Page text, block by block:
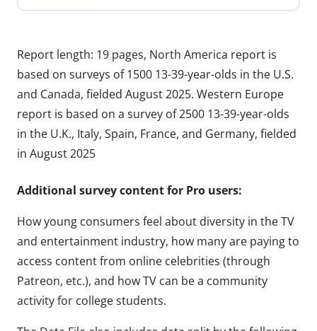
Report length: 19 pages, North America report is
based on surveys of 1500 13-39-year-olds in the U.S.
and Canada, fielded August 2025. Western Europe
report is based on a survey of 2500 13-39-year-olds
in the U.K., Italy, Spain, France, and Germany, fielded
in August 2025
Additional survey content for Pro users:
How young consumers feel about diversity in the TV
and entertainment industry, how many are paying to
access content from online celebrities (through
Patreon, etc.), and how TV can be a community
activity for college students.